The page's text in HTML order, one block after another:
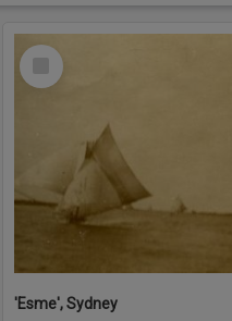
Select
'Esme', Sydney